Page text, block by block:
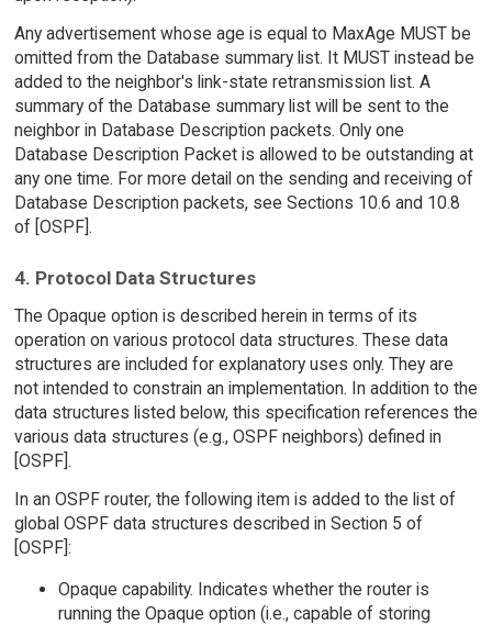
Any advertisement whose age is equal to MaxAge MUST be
omitted from the Database summary list. It MUST instead be
added to the neighbor's link-state retransmission list. A
summary of the Database summary list will be sent to the
neighbor in Database Description packets. Only one
Database Description Packet is allowed to be outstanding at
any one time. For more detail on the sending and receiving of
Database Description packets, see Sections 10.6 and 10.8
of [OSPF].
4. Protocol Data Structures
The Opaque option is described herein in terms of its
operation on various protocol data structures. These data
structures are included for explanatory uses only. They are
not intended to constrain an implementation. In addition to the
data structures listed below, this specification references the
various data structures (e.g., OSPF neighbors) defined in
[OSPF].
In an OSPF router, the following item is added to the list of
global OSPF data structures described in Section 5 of
[OSPF]:
Opaque capability. Indicates whether the router is
running the Opaque option (i.e., capable of storing